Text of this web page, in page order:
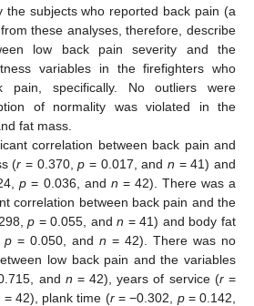
the subjects who reported back pain (a
these analyses, therefore, describe
low back pain severity and the
variables in the firefighters who
pain, specifically. No outliers were
of normality was violated in the
fat mass.
correlation between back pain and
(r = 0.370,p = 0.017, andn = 41) and
p = 0.036, and n = 42). There was a
correlation between back pain and the
p = 0.055, andn = 41) and body fat
p = 0.050, and n = 42). There was no
low back pain and the variables
and n = 42), years of service (r=
= 42), plank time (r= −0.302, p= 0.142,